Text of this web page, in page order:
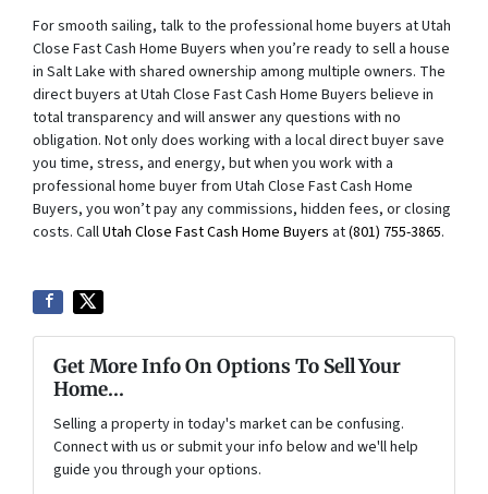
For smooth sailing, talk to the professional home buyers at Utah
Close Fast Cash Home Buyers when you’re ready to sell a house
in Salt Lake with shared ownership among multiple owners. The
direct buyers at Utah Close Fast Cash Home Buyers believe in
total transparency and will answer any questions with no
obligation. Not only does working with a local direct buyer save
you time, stress, and energy, but when you work with a
professional home buyer from Utah Close Fast Cash Home
Buyers, you won’t pay any commissions, hidden fees, or closing
costs. CallUtah Close Fast Cash Home Buyers at(801) 755-3865.
Get More Info On Options To Sell Your
Home...
Selling a property in today's market can be confusing.
Connect with us or submit your info below and we'll help
guide you through your options.